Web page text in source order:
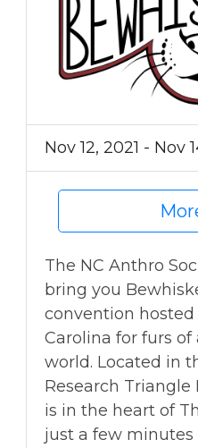
Nov 12, 2021 - Nov
The NC Anthro
bring you
convention
Carolina for furs
world. Located in
Research Triangle
is in the heart of
just a few